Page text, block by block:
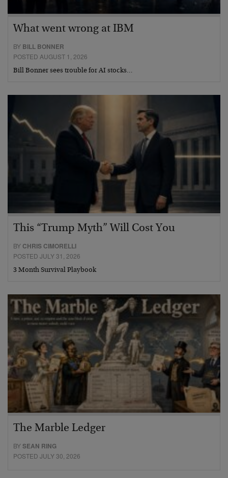
What went wrong at IBM
BY BILL BONNER
POSTED AUGUST 1, 2026
Bill Bonner sees trouble for AI stocks…
This “Trump Myth” Will Cost You
BY CHRIS CIMORELLI
POSTED JULY 31, 2026
3 Month Survival Playbook
The Marble Ledger
BYSEAN RING
POSTED JULY 30, 2026